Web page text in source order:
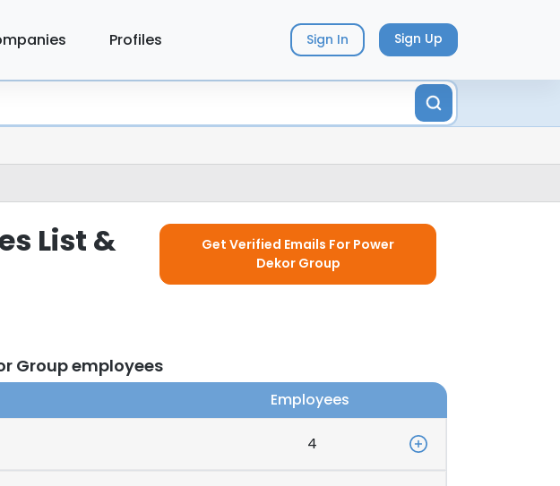
Profiles Sign In Sign Up
List &
Get Verified Emails For Power
Dekor Group
Group employees
Employees
4